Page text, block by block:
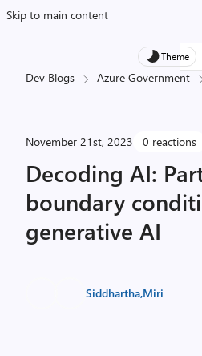
Skip to main content
Theme
Dev Blogs Azure Government
November 21st, 2023 0 reactions
Decoding AI:
boundary
generative AI
Siddhartha,Miri